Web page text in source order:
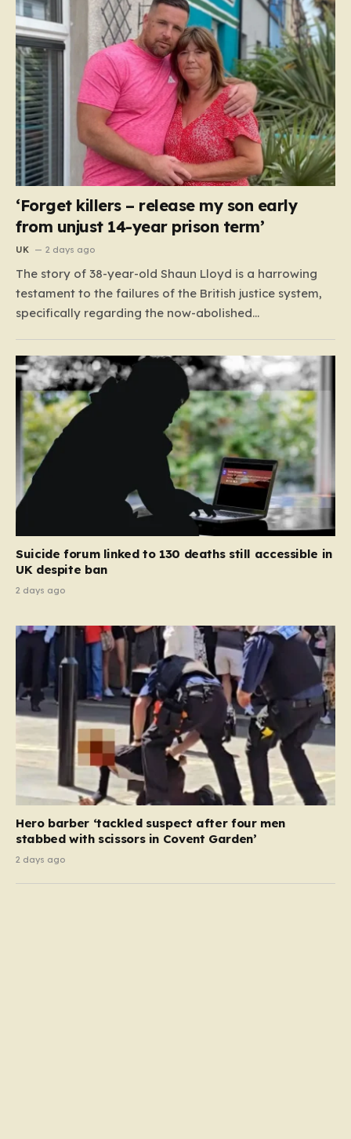
‘Forget killers – release my son early
from unjust 14-year prison term’
UK 2 days ago
The story of 38-year-old Shaun Lloyd is a harrowing
testament to the failures of the British justice system,
specifically regarding the now-abolished
2006, Shaun was sentenced for a mobile phone theft—
a crime for which he received a two-year and nine-
month tariff. Yet, fourteen…
Suicide forum linked to 130 deaths still accessible in
UK despite ban
2 days ago
Hero barber ‘tackled suspect after four men
stabbed with scissors in Covent Garden’
2 days ago